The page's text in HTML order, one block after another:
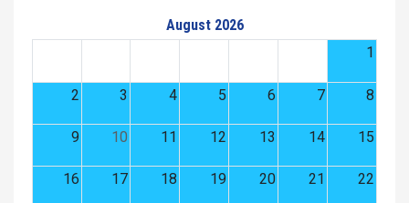
August 2026
1
2 3 4 5 6 7 8
9 10 11 12 13 14 15
16 17 18 19 20 21 22